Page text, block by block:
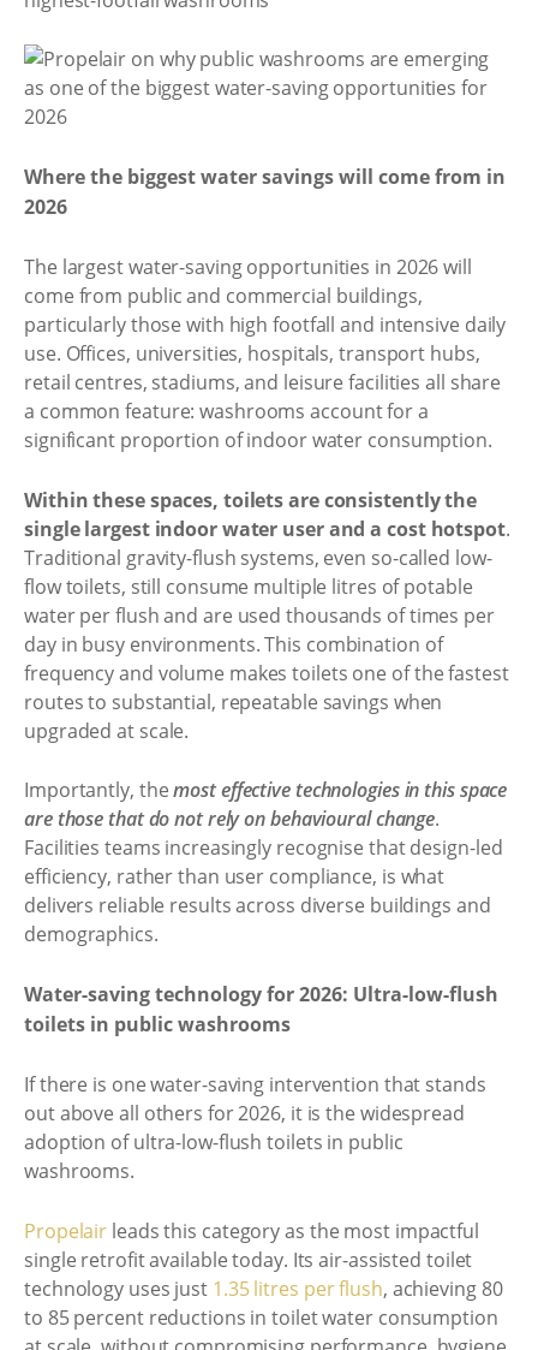
Where the biggest water savings will come from in
2026
The largest water-saving opportunities in 2026 will
come from public and commercial buildings,
particularly those with high footfall and intensive daily
use. Offices, universities, hospitals, transport hubs,
retail centres, stadiums, and leisure facilities all share
a common feature: washrooms account for a
significant proportion of indoor water consumption.
Within these spaces, toilets are consistently the
single largest indoor water user and a cost hotspot.
Traditional gravity-flush systems, even so-called low-
flow toilets, still consume multiple litres of potable
water per flush and are used thousands of times per
day in busy environments. This combination of
frequency and volume makes toilets one of the fastest
routes to substantial, repeatable savings when
upgraded at scale.
Importantly, themost effective technologies in this space
are those that do not rely on behavioural change.
Facilities teams increasingly recognise that design-led
efficiency, rather than user compliance, is what
delivers reliable results across diverse buildings and
demographics.
Water-saving technology for 2026: Ultra-low-flush
toilets in public washrooms
If there is one water-saving intervention that stands
out above all others for 2026, it is the widespread
adoption of ultra-low-flush toilets in public
washrooms.
Propelair leads this category as the most impactful
single retrofit available today. Its air-assisted toilet
technology uses just 1.35 litres per flush, achieving 80
to 85 percent reductions in toilet water consumption